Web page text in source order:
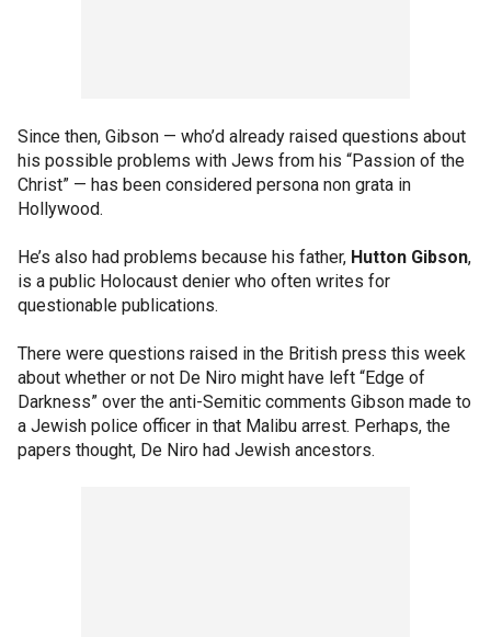
Since then, Gibson — who’d already raised questions about
his possible problems with Jews from his “Passion of the
Christ” — has been considered persona non grata in
Hollywood.
He’s also had problems because his father, Hutton Gibson,
is a public Holocaust denier who often writes for
questionable publications.
There were questions raised in the British press this week
about whether or not De Niro might have left “Edge of
Darkness” over the anti-Semitic comments Gibson made to
a Jewish police officer in that Malibu arrest. Perhaps, the
papers thought, De Niro had Jewish ancestors.